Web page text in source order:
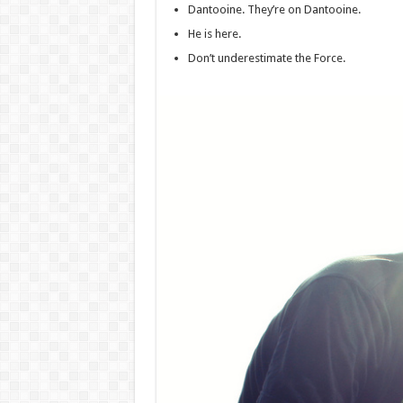
Dantooine. They’re on Dantooine.
He is here.
Don’t underestimate the Force.